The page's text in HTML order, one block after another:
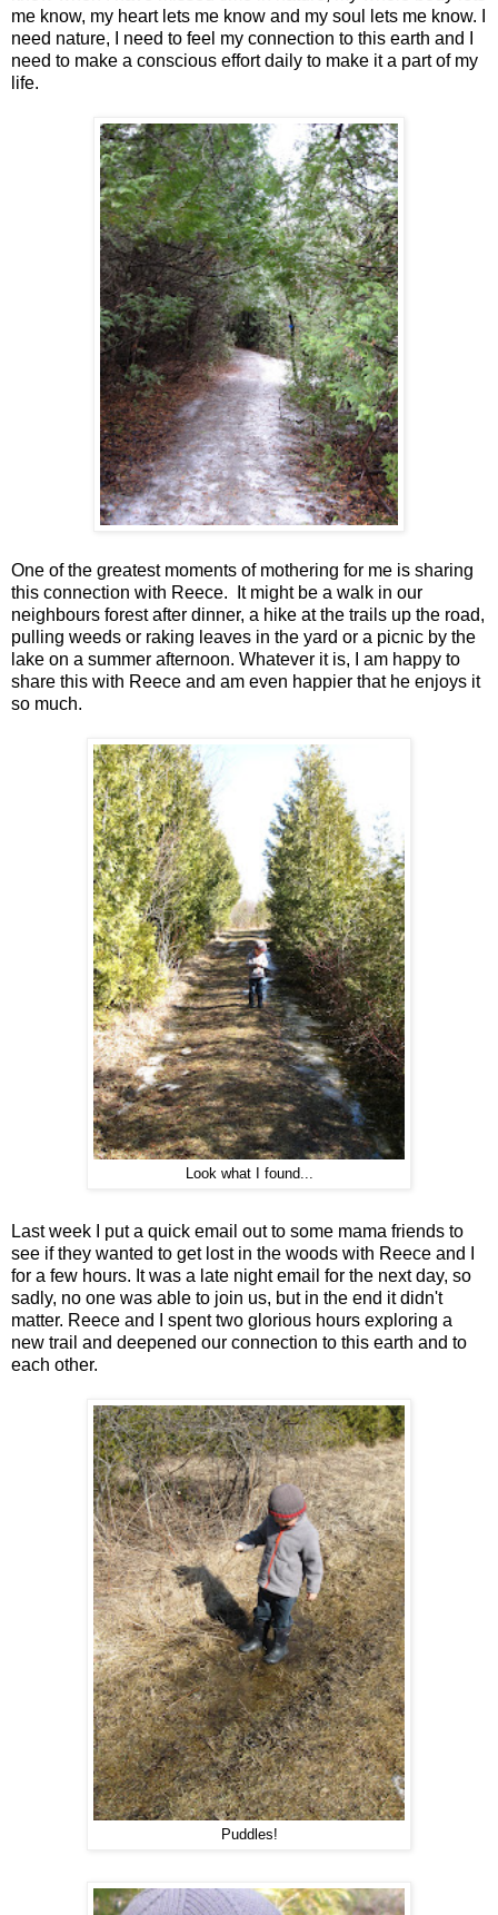
me know, my heart lets me know and my soul lets me know. I
need nature, I need to feel my connection to this earth and I
need to make a conscious effort daily to make it a part of my
life.
One of the greatest moments of mothering for me is sharing
this connection with Reece. It might be a walk in our
neighbours forest after dinner, a hike at the trails up the road,
pulling weeds or raking leaves in the yard or a picnic by the
lake on a summer afternoon. Whatever it is, I am happy to
share this with Reece and am even happier that he enjoys it
so much.
Look what I found...
Last week I put a quick email out to some mama friends to
see if they wanted to get lost in the woods with Reece and I
for a few hours. It was a late night email for the next day, so
sadly, no one was able to join us, but in the end it didn't
matter. Reece and I spent two glorious hours exploring a
new trail and deepened our connection to this earth and to
each other.
Puddles!